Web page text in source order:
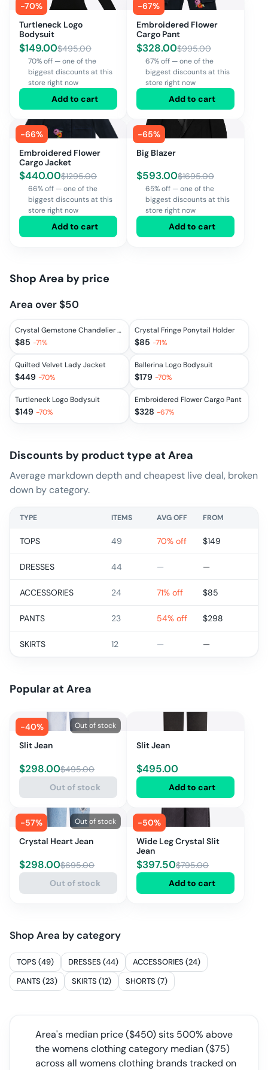
-70%
Turtleneck Logo
Bodysuit
$149.00$495.00
70% off — one of the
biggest discounts at this
store right now
Add to cart
-67%
Embroidered Flower
Cargo Pant
$328.00$995.00
67% off — one of the
biggest discounts at this
store right now
Add to cart
-66%
Embroidered Flower
Cargo Jacket
$440.00$1295.00
66% off — one of the
biggest discounts at this
store right now
Add to cart
-65%
Big Blazer
$593.00$1695.00
65% off — one of the
biggest discounts at this
store right now
Add to cart
Shop Area by price
Area over $50
Crystal Gemstone Chandelier Ponytail Holder
$85 -71%
Crystal Fringe Ponytail Holder
$85 -71%
Quilted Velvet Lady Jacket
$449 -70%
Ballerina Logo Bodysuit
$179 -70%
Turtleneck Logo Bodysuit
$149 -70%
Embroidered Flower Cargo Pant
$328 -67%
Discounts by product type at Area
Average markdown depth and cheapest live deal, broken
down by category.
TYPE ITEMS AVG OFF FROM
TOPS 49 70% off $149
DRESSES 44 — —
ACCESSORIES 24 71% off $85
PANTS 23 54% off $298
SKIRTS 12 — —
Popular at Area
-40% Out of stock
Slit Jean
$298.00$495.00
Out of stock
Slit Jean
$495.00
Add to cart
-57% Out of stock
Crystal Heart Jean
$298.00$695.00
Out of stock
-50%
Wide Leg Crystal Slit
Jean
$397.50$795.00
Add to cart
ShopArea by category
TOPS (49) DRESSES (44)
ACCESSORIES (24)
PANTS (23)
SKIRTS (12) SHORTS (7)
Area's median price ($450) sits 500% above
the womens clothing category median($75)
across all womens clothing brands tracked on